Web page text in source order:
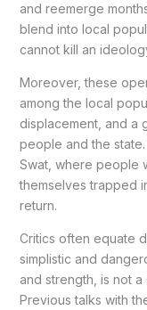
and reemerge
blend into local
cannot kill an
Moreover, these
among the local
displacement, and a
people and the state.
Swat, where people
themselves trapped
return.
Critics often equate
simplistic and
and strength, is not
Previous talks with